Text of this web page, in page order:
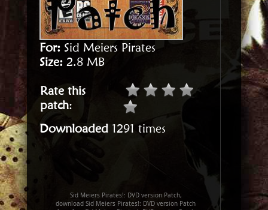
For: Sid Meiers Pirates
Size: 2.8 MB
Rate this
patch:
Downloaded 1291 times
Sid Meiers Pirates!: DVD version Patch,
download Sid Meiers Pirates!: DVD version Patch